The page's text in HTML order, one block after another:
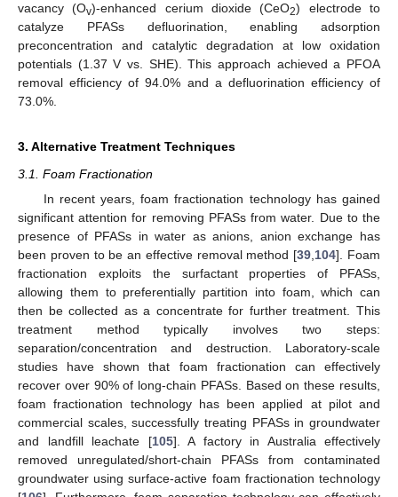
vacancy (Ov)-enhanced cerium dioxide (CeO2) electrode to
catalyze PFASs defluorination, enabling adsorption
preconcentration and catalytic degradation at low oxidation
potentials (1.37 V vs. SHE). This approach achieved a PFOA
removal efficiency of 94.0% and a defluorination efficiency of
73.0%.
3. Alternative Treatment Techniques
3.1. Foam Fractionation
In recent years, foam fractionation technology has gained
significant attention for removing PFASs from water. Due to the
presence of PFASs in water as anions, anion exchange has
been proven to be an effective removal method [39 104]. Foam
fractionation exploits the surfactant properties of PFASs,
allowing them to preferentially partition into foam, which can
then be collected as a concentrate for further treatment. This
treatment method typically involves two steps:
separation/concentration and destruction. Laboratory-scale
studies have shown that foam fractionation can effectively
recover over 90% of long-chain PFASs. Based on these results,
foam fractionation technology has been applied at pilot and
commercial scales, successfully treating PFASs in groundwater
and landfill leachate [105]. A factory in Australia effectively
removed unregulated/short-chain PFASs from contaminated
groundwater using surface-active foam fractionation technology